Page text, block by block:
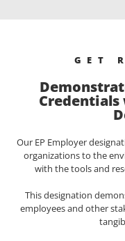
GET
Credentials
Our EP Employer
organizations to the
with the tools and
This designation
employees and other